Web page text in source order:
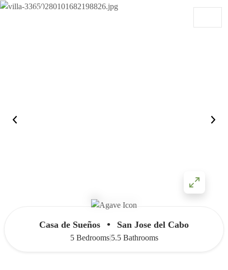
Skip to content
Casa de Sueños • San Jose del Cabo
5 Bedrooms|5.5 Bathrooms